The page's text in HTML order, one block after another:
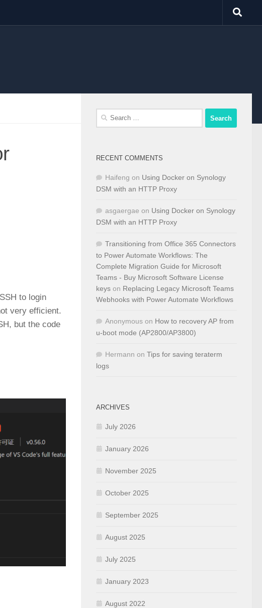
to login
very efficient.
but the code
Search
RECENT COMMENTS
Haifeng on Using Docker on Synology
DSM with an HTTP Proxy
asgaergae on Using Docker on Synology
DSM with an HTTP Proxy
Transitioning from Office 365 Connectors
to Power Automate Workflows: The
Complete Migration Guide for Microsoft
Teams - Buy Microsoft Software License
keys on Replacing Legacy Microsoft Teams
Webhooks with Power Automate Workflows
Anonymous on How to recovery AP from
u-boot mode (AP2800/AP3800)
Hermann on Tips for saving teraterm
logs
ARCHIVES
July 2026
January 2026
November 2025
October 2025
September 2025
August 2025
July 2025
January 2023
August 2022